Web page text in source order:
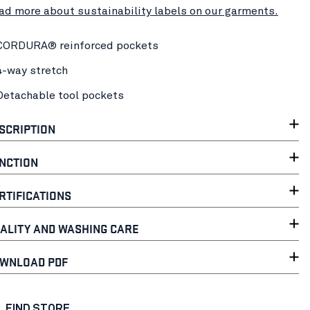
more about sustainability labels on our garments.
reinforced pockets
way stretch
tool pockets
AND WASHING CARE
PDF